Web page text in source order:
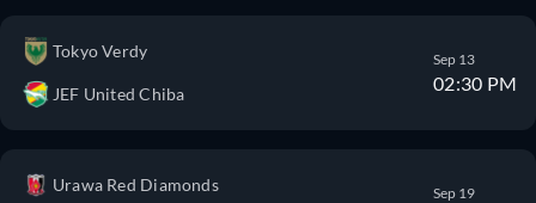
Tokyo Verdy
JEF United Chiba
Sep 13
02:30 PM
Urawa Red Diamonds Sep 19